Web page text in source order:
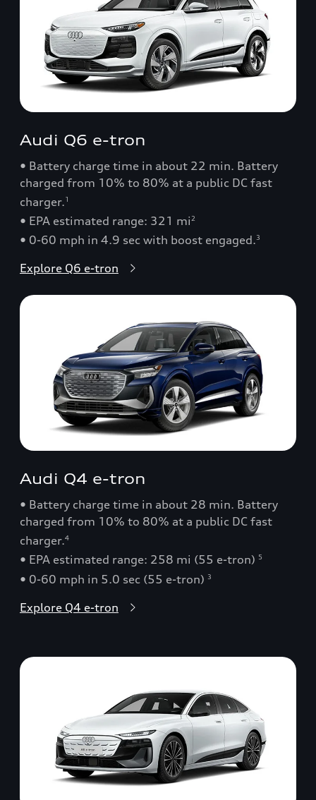
Audi Q6 e-tron
• Battery charge time in about 22 min. Battery
charged from 10% to 80% at a public DC fast
charger.1
• EPA estimated range: 321 mi 2
• 0-60 mph in 4.9 sec with boost engaged.3
Explore Q6 e-tron
Audi Q4 e-tron
• Battery charge time in about 28 min. Battery
charged from 10% to 80% at a public DC fast
charger.4
• EPA estimated range: 258 mi (55 e-tron) 5
• 0-60 mph in 5.0 sec (55 e-tron) 3
Explore Q4 e-tron